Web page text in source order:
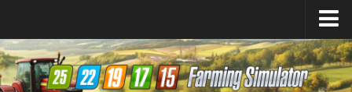
Farming Simulator25Mods
Farming Simulator22Mods